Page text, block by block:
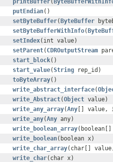
putEndian()
setByteBuffer(ByteBuffer
setByteBufferWithInfo(
setIndex(int value)
setParent( CDROutputStream
start_block()
start_value(String rep_id)
toByteArray()
write_abstract_interface(
write_Abstract(Object value)
write_any_array(Any [] value,
write_any(Any any)
write_boolean_array
write_boolean(boolean x)
write_char_array(char[]
write_char(char x)